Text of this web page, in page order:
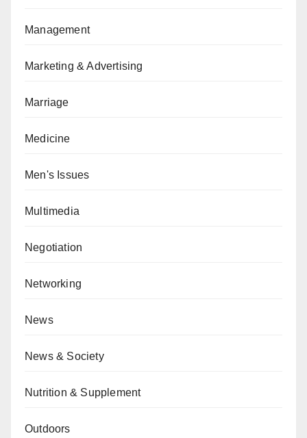
Management
Marketing & Advertising
Marriage
Medicine
Men's Issues
Multimedia
Negotiation
Networking
News
News & Society
Nutrition & Supplement
Outdoors